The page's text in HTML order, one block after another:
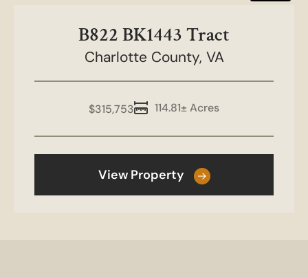
B822 BK1443 Tract
Charlotte County, VA
114.81± Acres
$315,753
View Property